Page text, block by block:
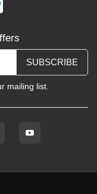
SUBSCRIBE
mailing list.